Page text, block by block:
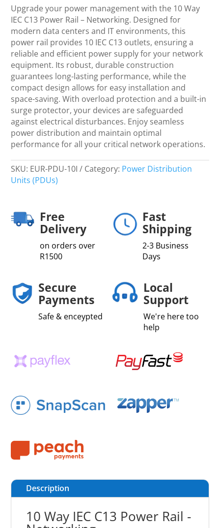
Power
Rail
-
Networking
quantity
Upgrade your power management with the 10 Way
IEC C13 Power Rail – Networking. Designed for
modern data centers and IT environments, this
power rail provides 10 IEC C13 outlets, ensuring a
reliable and efficient power supply for your network
equipment. Its robust, durable construction
guarantees long-lasting performance, while the
compact design allows for easy installation and
space-saving. With overload protection and a built-in
surge protector, your devices are safeguarded
against electrical disturbances. Enjoy seamless
power distribution and maintain optimal
performance for all your critical network operations.
SKU: EUR-PDU-10I Category: Power Distribution
Units (PDUs)
Free
Delivery
on orders over
R1500
Fast
Shipping
2-3 Business
Days
Secure
Payments
Safe & enceypted
Local
Support
We're here too
help
Description
10 Way IEC C13 Power Rail -